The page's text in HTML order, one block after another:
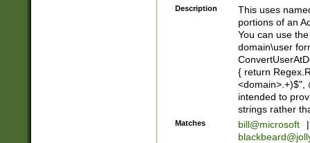
Description
This uses
portions of an
You can use
domain\user
{ return
<domain>.+)$",
intended to
strings rather
Matches bill@microsoft
|